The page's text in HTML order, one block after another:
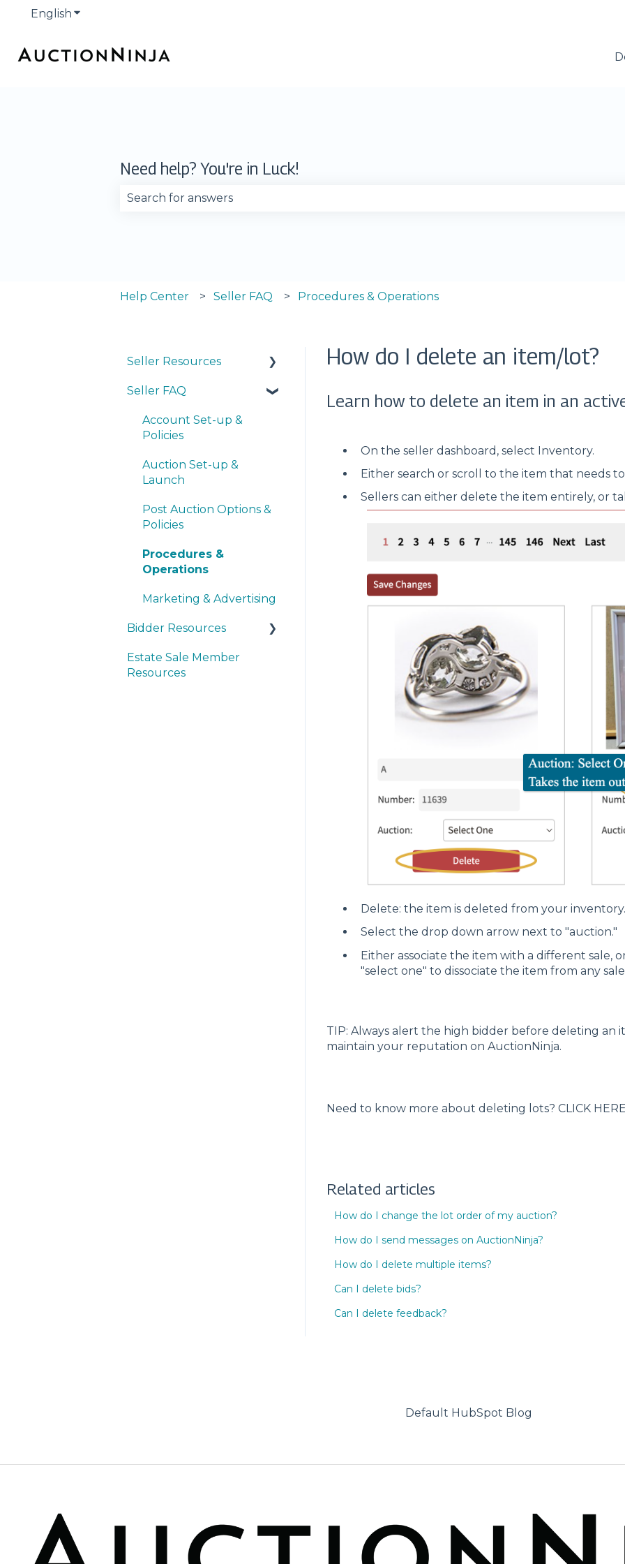
English Show submenu for translations
Need help? You're in Luck!
Help Center Seller FAQ Procedures & Operations
How do I delete an item/lot?
Learn how to delete an item in an
On the seller dashboard, select Inventory.
Either search or scroll to the item that needs
Sellers can either delete the item entirely, or
Delete: the item is deleted from your inventory.
Select the drop down arrow next to "auction."
Either associate the item with a different sale,
"select one" to dissociate the item from any
TIP: Always alert the high bidder before deleting an
maintain your reputation on AuctionNinja.
Need to know more about deleting lots? CLICK
Related articles
How do I change the lot order of my auction?
How do I send messages on AuctionNinja?
How do I delete multiple items?
Can I delete bids?
Can I delete feedback?
Seller Resources
Navigating the Seller
Creating an Auction
Operations
Seller FAQ
Account Set-up &
Policies
Auction Set-up &
Launch
Post Auction Options &
Policies
Procedures &
Operations
Marketing & Advertising
Bidder Resources
Account Setup &
Registration
Estate Sale Member
Resources
Default HubSpot Blog